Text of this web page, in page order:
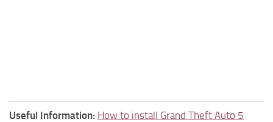
Useful Information: How to install Grand Theft Auto 5